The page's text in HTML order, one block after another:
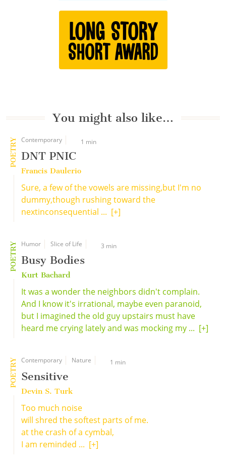
You might also like…
POETRY Contemporary 1 min
DNT PNIC
Francis Daulerio
Sure, a few of the vowels are missing,but I'm no
dummy,though rushing toward the
nextinconsequential ... [+]
POETRY Humor Slice of Life 3 min
Busy Bodies
Kurt Bachard
It was a wonder the neighbors didn't complain.
And I know it's irrational, maybe even paranoid,
but I imagined the old guy upstairs must have
heard me crying lately and was mocking my ... [+]
POETRY Contemporary Nature 1 min
Sensitive
Devin S. Turk
Too much noise
will shred the softest parts of me.
at the crash of a cymbal,
I am reminded ... [+]